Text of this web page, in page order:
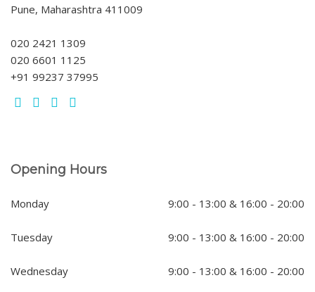
Pune, Maharashtra 411009
020 2421 1309
020 6601 1125
+91 99237 37995
Opening Hours
Monday 9:00 - 13:00 & 16:00 - 20:00
Tuesday 9:00 - 13:00 & 16:00 - 20:00
Wednesday 9:00 - 13:00 & 16:00 - 20:00